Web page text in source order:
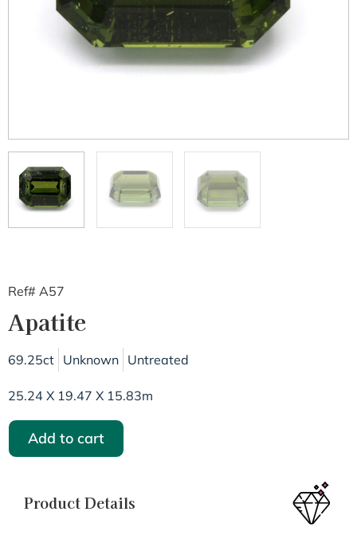
Ref# A57
Apatite
69.25ct Unknown Untreated
25.24 X 19.47 X 15.83m
Add to cart
Product Details